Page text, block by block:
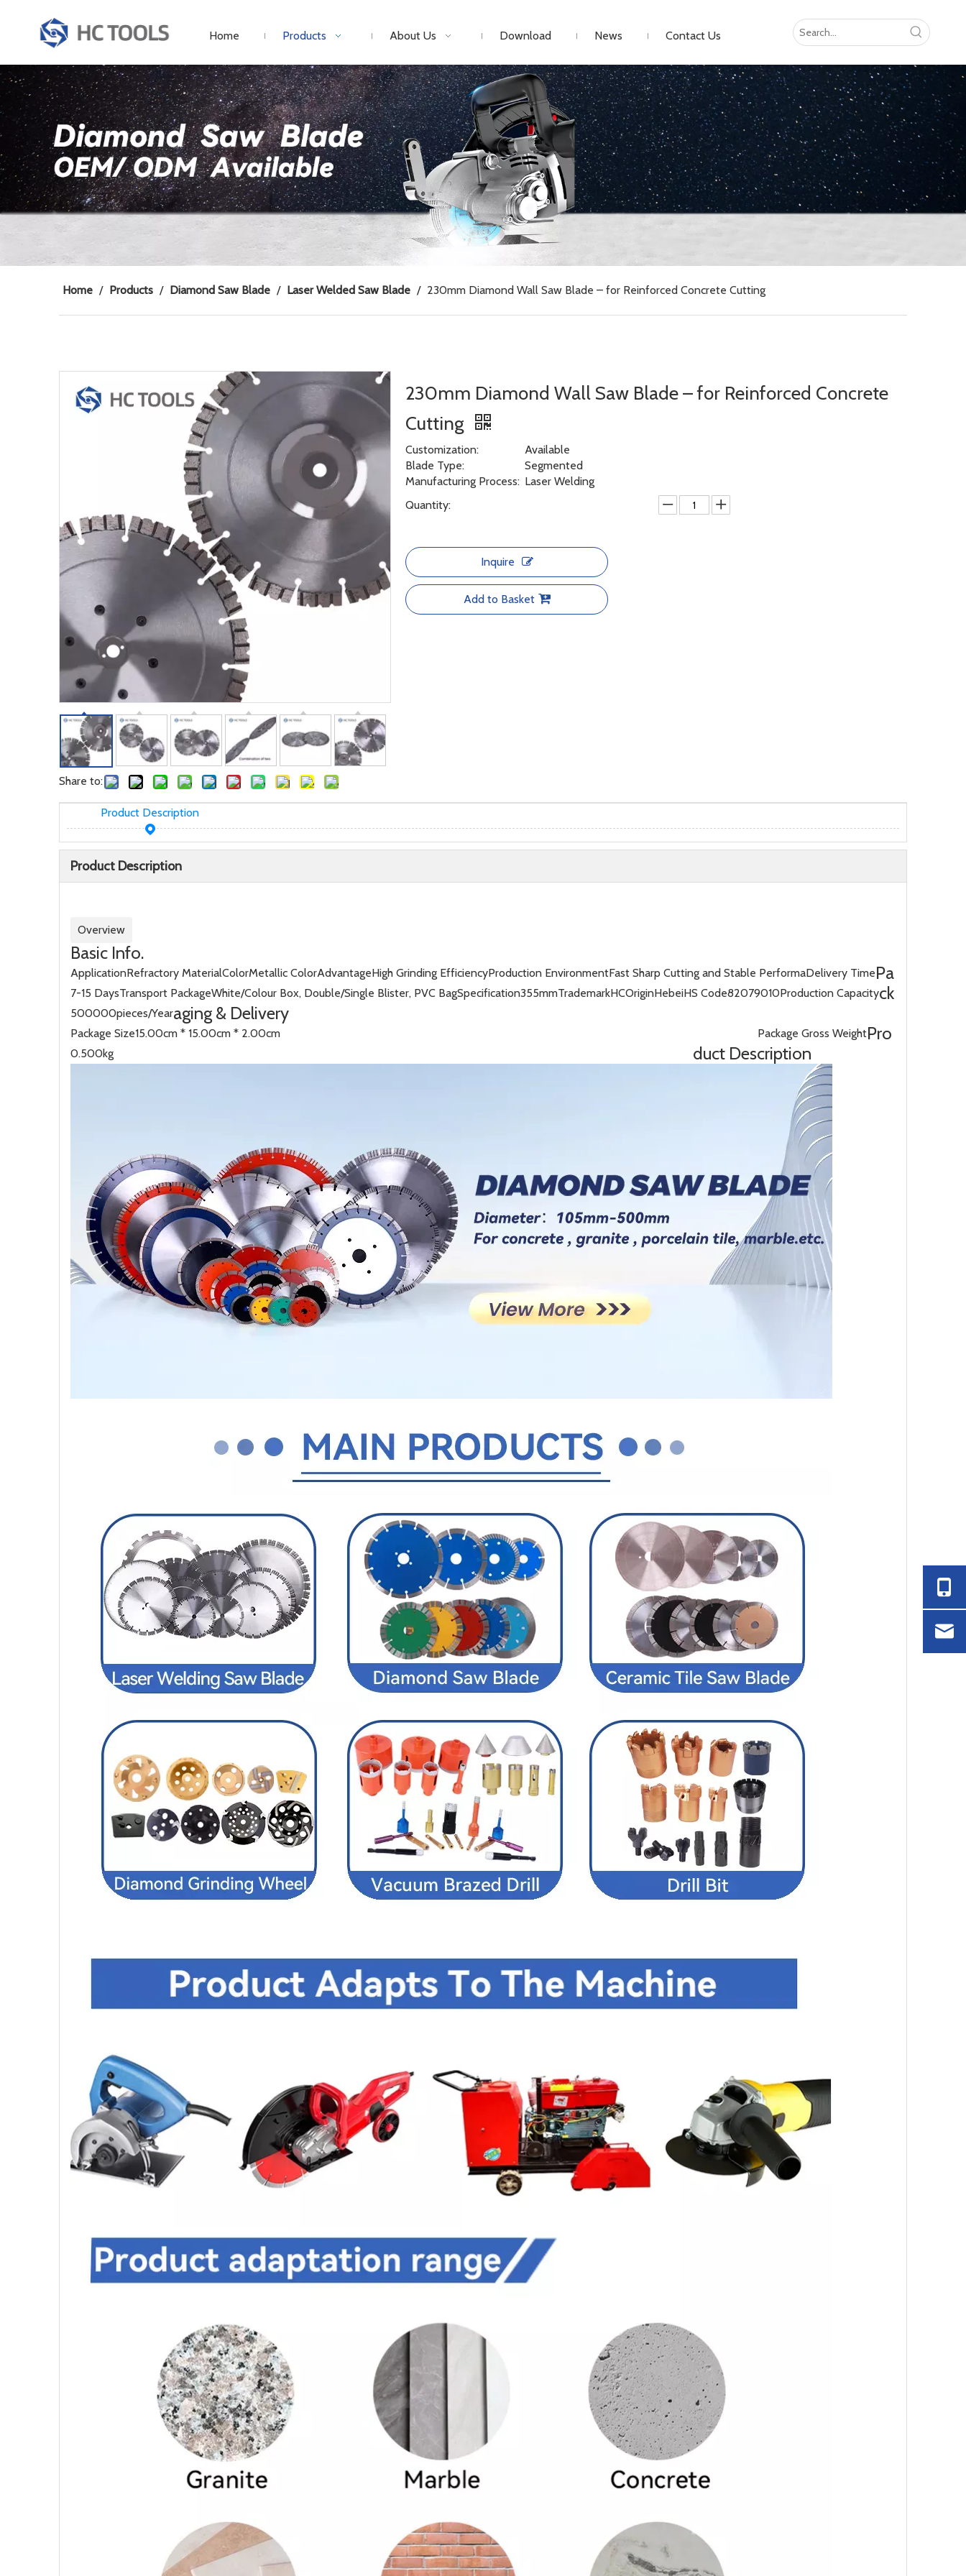
Home Products About Us Download News Contact Us
Home / Products / Diamond Saw Blade / Laser Welded Saw Blade / 230mm Diamond Wall Saw Blade – for Reinforced Concrete Cutting
Share to:
230mm Diamond Wall Saw Blade – for Reinforced Concrete
Cutting
Customization:
Available
Blade Type:
Segmented
Manufacturing Process: Laser Welding
Quantity:
Inquire
Add to Basket
Product Description
Product Description
Overview
Basic Info.
ApplicationRefractory MaterialColorMetallic ColorAdvantageHigh Grinding EfficiencyProduction EnvironmentFast Sharp Cutting and Stable PerformaDelivery Time
7-15 DaysTransport PackageWhite/Colour Box, Double/Single Blister, PVC BagSpecification355mmTrademarkHCOriginHebeiHS Code82079010Production Capacity
500000pieces/Year
Pa
ck
aging & Delivery
Package Size15.00cm * 15.00cm * 2.00cm
Package Gross Weight
0.500kg
Pro
duct Description